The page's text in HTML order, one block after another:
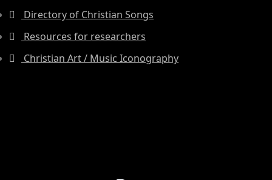
Directory of Christian Songs
Resources for researchers
Christian Art / Music Iconography